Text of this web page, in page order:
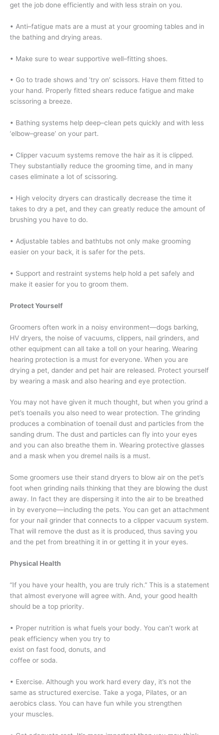
get the job done efficiently and with less strain on you.
• Anti–fatigue mats are a must at your grooming tables and in
the bathing and drying areas.
• Make sure to wear supportive well–fitting shoes.
• Go to trade shows and ‘try on’ scissors. Have them fitted to
your hand. Properly fitted shears reduce fatigue and make
scissoring a breeze.
• Bathing systems help deep–clean pets quickly and with less
‘elbow–grease’ on your part.
• Clipper vacuum systems remove the hair as it is clipped.
They substantially reduce the grooming time, and in many
cases eliminate a lot of scissoring.
• High velocity dryers can drastically decrease the time it
takes to dry a pet, and they can greatly reduce the amount of
brushing you have to do.
• Adjustable tables and bathtubs not only make grooming
easier on your back, it is safer for the pets.
• Support and restraint systems help hold a pet safely and
make it easier for you to groom them.
Protect Yourself
Groomers often work in a noisy environment—dogs barking,
HV dryers, the noise of vacuums, clippers, nail grinders, and
other equipment can all take a toll on your hearing. Wearing
hearing protection is a must for everyone. When you are
drying a pet, dander and pet hair are released. Protect yourself
by wearing a mask and also hearing and eye protection.
You may not have given it much thought, but when you grind a
pet’s toenails you also need to wear protection. The grinding
produces a combination of toenail dust and particles from the
sanding drum. The dust and particles can fly into your eyes
and you can also breathe them in. Wearing protective glasses
and a mask when you dremel nails is a must.
Some groomers use their stand dryers to blow air on the pet’s
foot when grinding nails thinking that they are blowing the dust
away. In fact they are dispersing it into the air to be breathed
in by everyone—including the pets. You can get an attachment
for your nail grinder that connects to a clipper vacuum system.
That will remove the dust as it is produced, thus saving you
and the pet from breathing it in or getting it in your eyes.
Physical Health
“If you have your health, you are truly rich.” This is a statement
that almost everyone will agree with. And, your good health
should be a top priority.
• Proper nutrition is what fuels your body. You can’t work at
peak efficiency when you try to
exist on fast food, donuts, and
coffee or soda.
• Exercise. Although you work hard every day, it’s not the
same as structured exercise. Take a yoga, Pilates, or an
aerobics class. You can have fun while you strengthen
your muscles.